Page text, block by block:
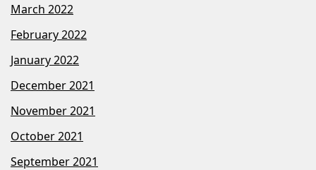
March 2022
February 2022
January 2022
December 2021
November 2021
October 2021
September 2021